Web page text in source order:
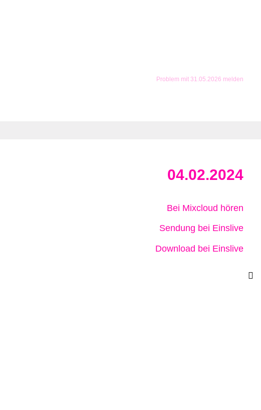
Problem mit 31.05.2026 melden
04.02.2024
Bei Mixcloud hören
Sendung bei Einslive
Download bei Einslive